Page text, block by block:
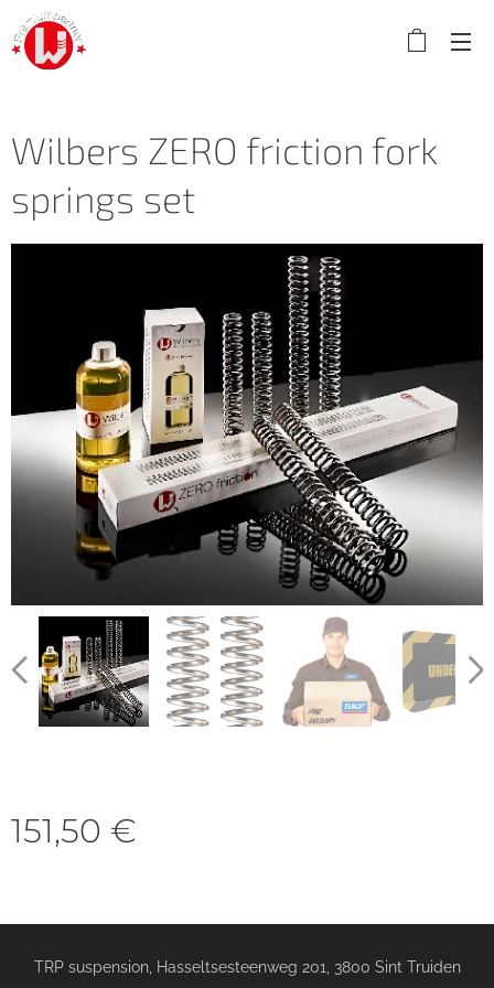
Wilbers ZERO friction fork
springs set
151,50 €
TRP suspension, Hasseltsesteenweg 201, 3800 Sint Truiden